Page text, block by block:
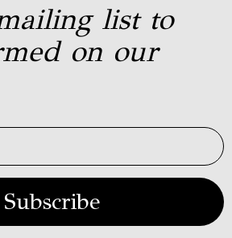
list to
on our
Subscribe